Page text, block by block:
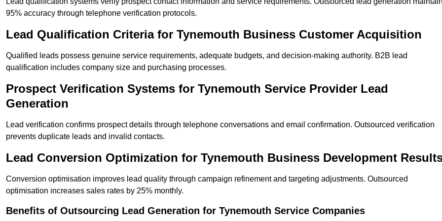
95% accuracy through telephone verification protocols.
Lead Qualification Criteria for Tynemouth Business Customer Acquisition
Qualified leads possess genuine service requirements, adequate budgets, and decision-making authority. B2B lead
qualification includes company size and purchasing processes.
Prospect Verification Systems for Tynemouth Service Provider Lead
Generation
Lead verification confirms prospect details through telephone conversations and email confirmation. Outsourced verification
prevents duplicate leads and invalid contacts.
Lead Conversion Optimization for Tynemouth Business Development
Conversion optimisation improves lead quality through campaign refinement and targeting adjustments. Outsourced
optimisation increases sales rates by 25% monthly.
Benefits of Outsourcing Lead Generation for Tynemouth Service Companies